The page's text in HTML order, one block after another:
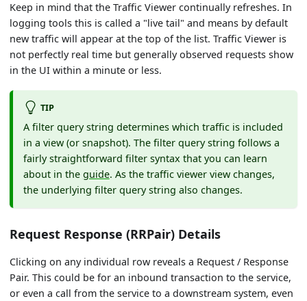
Keep in mind that the Traffic Viewer continually refreshes. In
logging tools this is called a "live tail" and means by default
new traffic will appear at the top of the list. Traffic Viewer is
not perfectly real time but generally observed requests show
in the UI within a minute or less.
TIP
A filter query string determines which traffic is included
in a view (or snapshot). The filter query string follows a
fairly straightforward filter syntax that you can learn
about in the guide. As the traffic viewer view changes,
the underlying filter query string also changes.
Request Response (RRPair) Details
Clicking on any individual row reveals a Request / Response
Pair. This could be for an inbound transaction to the service,
or even a call from the service to a downstream system, even